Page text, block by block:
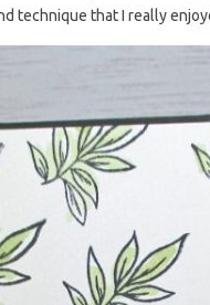
technique that I really